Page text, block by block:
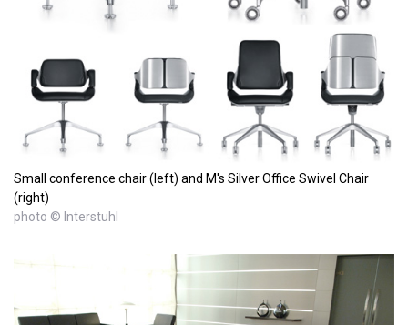
Small conference chair (left) and M's Silver Office Swivel Chair
(right)
photo © Interstuhl